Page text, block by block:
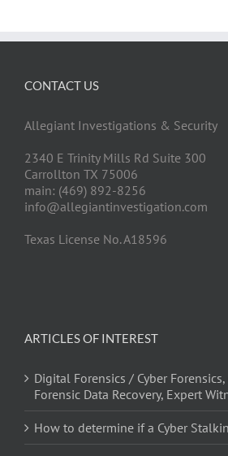
CONTACT US
Allegiant Investigations & Security
2340 E Trinity Mills Rd Suite 300
Carrollton TX 75006
main: (469) 892-8256
info@allegiantinvestigation.com
Texas License No. A18596
ARTICLES OF INTEREST
Digital Forensics / Cyber Forensics,
Forensic Data Recovery, Expert
How to determine if a Cyber